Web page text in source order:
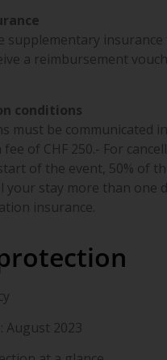
supplementary
a reimbursement
conditions
must be communicated
fee of CHF 250.- For
of the event, 50% of
your stay more than one
insurance.
August 2023